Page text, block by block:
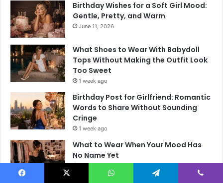
Birthday Wishes for a Soft Girl Mood:
Gentle, Pretty, and Warm
June 11, 2026
What Shoes to Wear With Babydoll
Tops Without Making the Outfit Look
Too Sweet
1 week ago
Birthday Post for Girlfriend: Romantic
Words to Share Without Sounding
Cringe
1 week ago
What to Wear When Your Mood Has
No Name Yet